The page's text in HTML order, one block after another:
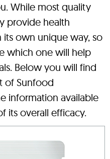
While most quality
provide health
own unique way, so
which one will help
Below you will find
of Sunfood
information available
its overall efficacy.